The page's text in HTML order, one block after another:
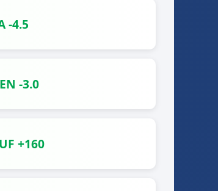
-4.5
-3.0
+160